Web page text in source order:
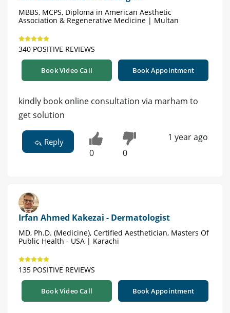
MBBS, MCPS, Diploma in American Aesthetic
Association & Regenerative Medicine | Multan
340 POSITIVE REVIEWS
Book Video Call Book Appointment
kindly book online consultation via marham to
get solution
Reply
0 0
1 year ago
Irfan Ahmed Kakezai - Dermatologist
MD, Ph.D. (Medicine), Certified Aesthetician, Masters Of
Public Health - USA | Karachi
135 POSITIVE REVIEWS
Book Video Call Book Appointment